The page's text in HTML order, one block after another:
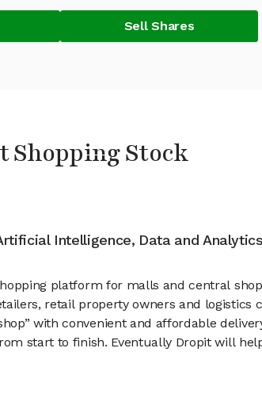
Sell Shares
Shopping Stock
Intelligence, Data and Analytics
platform for malls and central
retail property owners and
with convenient and affordable
start to finish. Eventually Dropit will